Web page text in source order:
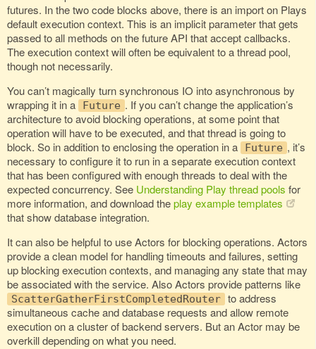
futures. In the two code blocks above, there is an import on Plays
default execution context. This is an implicit parameter that gets
passed to all methods on the future API that accept callbacks.
The execution context will often be equivalent to a thread pool,
though not necessarily.
You can’t magically turn synchronous IO into asynchronous by
wrapping it in a
Future . If you can’t change the application’s
architecture to avoid blocking operations, at some point that
operation will have to be executed, and that thread is going to
block. So in addition to enclosing the operation in a
Future , it’s
necessary to configure it to run in a separate execution context
that has been configured with enough threads to deal with the
expected concurrency. See Understanding Play thread pools for
more information, and download theplay example templates
that show database integration.
It can also be helpful to use Actors for blocking operations. Actors
provide a clean model for handling timeouts and failures, setting
up blocking execution contexts, and managing any state that may
be associated with the service. Also Actors provide patterns like
ScatterGatherFirstCompletedRouter to address
simultaneous cache and database requests and allow remote
execution on a cluster of backend servers. But an Actor may be
overkill depending on what you need.